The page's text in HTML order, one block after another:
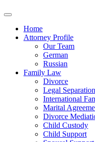
Home
Attorney Profile
Our Team
German
Russian
Family Law
Divorce
Legal Separation
International
Marital
Divorce
Child Custody
Child Support